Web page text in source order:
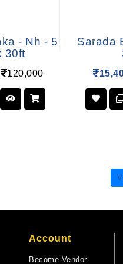
- Nh - 5
30ft
120,000
Sarada
Account
Become Vendor